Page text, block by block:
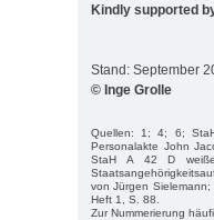
Kindly supported
Stand: September
© Inge Grolle
Quellen: 1; 4; 6;
Personalakte John
StaH A 42 D
von Jürgen Sielemann;
Heft 1, S. 88.
Zur Nummerierung